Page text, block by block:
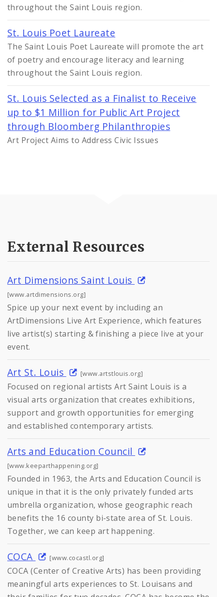
throughout the Saint Louis region.
St. Louis Poet Laureate
The Saint Louis Poet Laureate will promote the art
of poetry and encourage literacy and learning
throughout the Saint Louis region.
St. Louis Selected as a Finalist to Receive
up to $1 Million for Public Art Project
through Bloomberg Philanthropies
Art Project Aims to Address Civic Issues
External Resources
Art Dimensions Saint Louis
[www.artdimensions.org]
Spice up your next event by including an
ArtDimensions Live Art Experience, which features
live artist(s) starting & finishing a piece live at your
event.
Art St. Louis [www.artstlouis.org]
Focused on regional artists Art Saint Louis is a
visual arts organization that creates exhibitions,
support and growth opportunities for emerging
and established contemporary artists.
Arts and Education Council
[www.keeparthappening.org]
Founded in 1963, the Arts and Education Council is
unique in that it is the only privately funded arts
umbrella organization, whose geographic reach
benefits the 16 county bi-state area of St. Louis.
Together, we can keep art happening.
COCA [www.cocastl.org]
COCA (Center of Creative Arts) has been providing
meaningful arts experiences to St. Louisans and